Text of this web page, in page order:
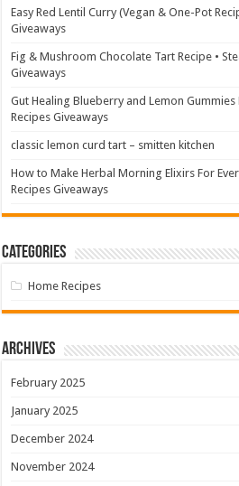
Easy Red Lentil Curry (Vegan & One-Pot
Giveaways
Fig & Mushroom Chocolate Tart Recipe •
Giveaways
Gut Healing Blueberry and Lemon Gummies
Recipes Giveaways
classic lemon curd tart – smitten kitchen
How to Make Herbal Morning Elixirs For
Recipes Giveaways
Categories
Home Recipes
Archives
February 2025
January 2025
December 2024
November 2024